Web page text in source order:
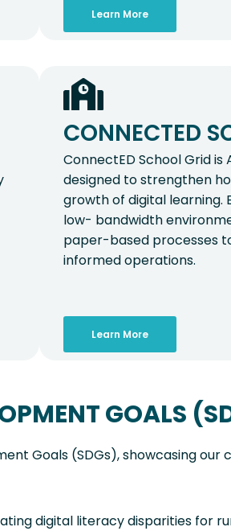
Learn More
CONNECTED
ConnectED School Grid
designed to strengthen
growth of digital learning.
low- bandwidth
paper-based processes
informed operations.
Learn More
GOALS
Goals (SDGs), showcasing
digital literacy disparities for